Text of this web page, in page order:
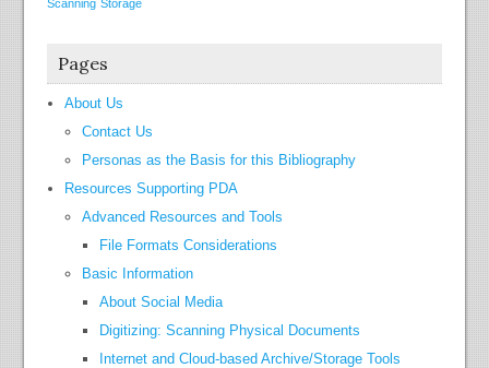
Scanning Storage
Pages
About Us
Contact Us
Personas as the Basis for this Bibliography
Resources Supporting PDA
Advanced Resources and Tools
File Formats Considerations
Basic Information
About Social Media
Digitizing: Scanning Physical Documents
Internet and Cloud-based Archive/Storage Tools